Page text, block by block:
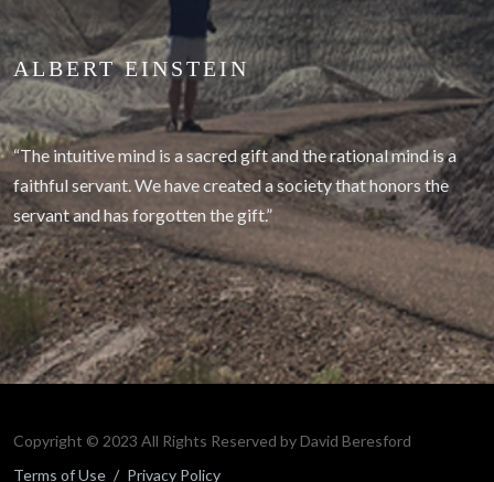
ALBERT EINSTEIN
“The intuitive mind is a sacred gift and the rational mind is a
faithful servant. We have created a society that honors the
servant and has forgotten the gift.”
Copyright © 2023 All Rights Reserved by David Beresford
Terms of Use / Privacy Policy